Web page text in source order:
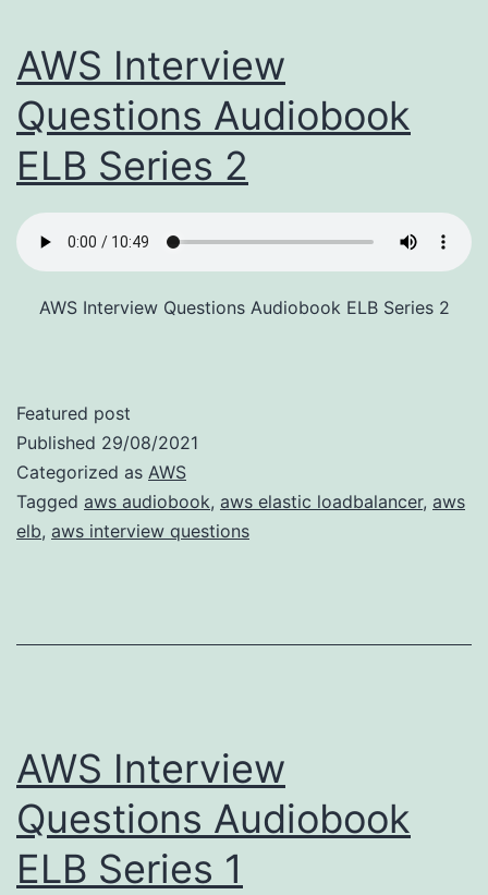
AWS Interview
Questions Audiobook
ELB Series 2
AWS Interview Questions Audiobook ELB Series 2
Featured post
Published 29/08/2021
Categorized as AWS
Tagged aws audiobook, aws elastic loadbalancer, aws
elb, aws interview questions
AWS Interview
Questions Audiobook
ELB Series 1